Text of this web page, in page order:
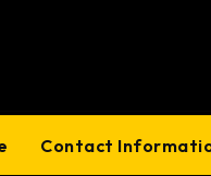
Contact